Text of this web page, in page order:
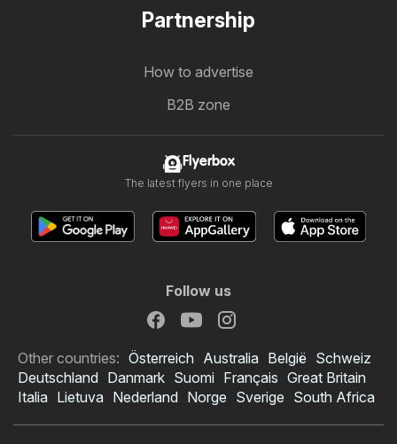
Partnership
How to advertise
B2B zone
Flyerbox
The latest flyers in one place
Follow us
Other countries: Österreich Australia België Schweiz
Deutschland Danmark Suomi Français Great Britain
Italia Lietuva Nederland Norge Sverige South Africa